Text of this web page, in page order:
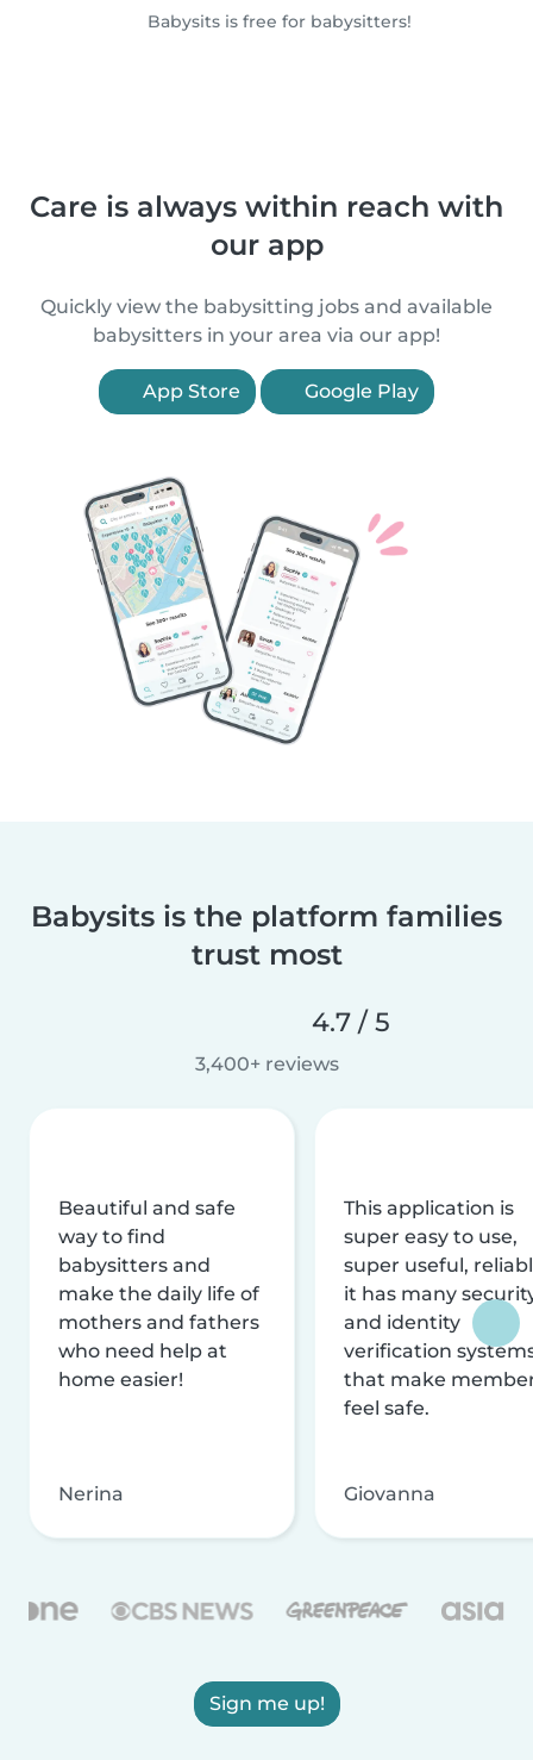
Babysits is free for babysitters!
Care is always within reach with
our app
Quickly view the babysitting jobs and available
babysitters in your area via our app!
App Store Google Play
Babysits is the platform families
trust most
4.7 / 5
3,400+ reviews
Beautiful and safe
way to find
babysitters and
make the daily life of
mothers and fathers
who need help at
home easier!
Nerina
This application is
super easy to use,
super useful,
it has many
and identity
verification
that make
feel safe.
Giovanna
Sign me up!